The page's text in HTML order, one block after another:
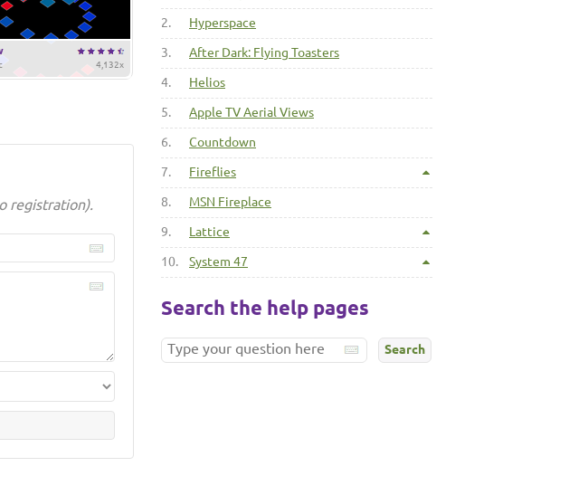
4,132x
registration).
2. Hyperspace
3. After Dark: Flying Toasters
4. Helios
5. Apple TV Aerial Views
6. Countdown
7. Fireflies
8. MSN Fireplace
9. Lattice
10. System 47
Search the help pages